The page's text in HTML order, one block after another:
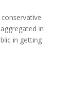
in
in getting